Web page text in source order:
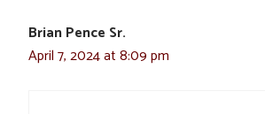
Brian Pence Sr.
April 7, 2024 at 8:09 pm